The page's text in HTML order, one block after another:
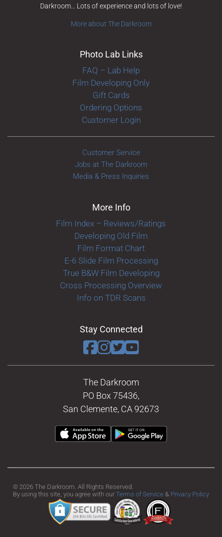
Darkroom… Lots of experience and lots of love!
More about The Darkroom
Photo Lab Links
FAQ – Lab Help
Film Developing Only
Gift Cards
Ordering Options
Customer Login
Customer Service
Jobs at The Darkroom
Media & Press Inquiries
More Info
Film Index – Reviews/Ratings
Developing Old Film
Film Format Chart
E-6 Slide Film Processing
True B&W Film Developing
Cross Processing Overview
Info on TDR Scans
Stay Connected
The Darkroom
PO Box 75436,
San Clemente, CA 92673
© 2026 The Darkroom. All Rights Reserved.
By using this site, you agree with our Terms of Service & Privacy Policy